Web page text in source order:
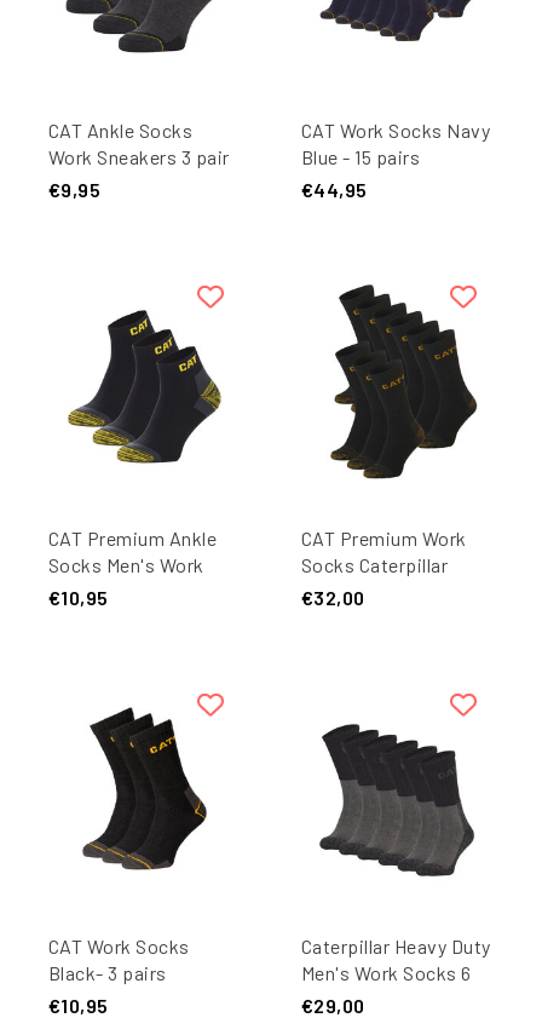
CAT Ankle Socks
Work Sneakers 3 pair
Anthracite
€9,95
CAT Work Socks Navy
Blue - 15 pairs
€44,95
CAT Premium Ankle
Socks Men's Work
Sneakers 3-pair Short
€10,95
CAT Premium Work
Socks Caterpillar
Black - 9 pairs
€32,00
CAT Work Socks
Black- 3 pairs
€10,95
Caterpillar Heavy Duty
Men's Work Socks 6
pair Black/Grey
€29,00